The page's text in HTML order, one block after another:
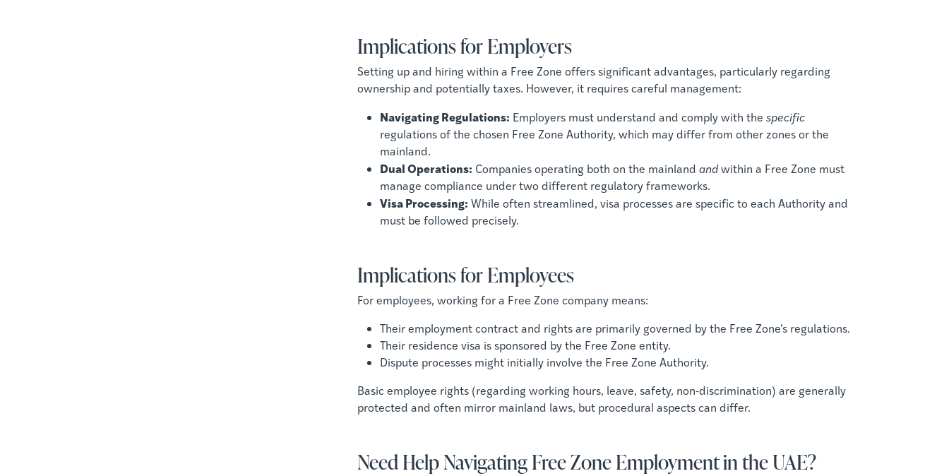
Implications for Employers
Setting up and hiring within a Free Zone offers significant advantages, particularly regarding
ownership and potentially taxes. However, it requires careful management:
Navigating Regulations: Employers must understand and comply with the specific
regulations of the chosen Free Zone Authority, which may differ from other zones or the
mainland.
Dual Operations: Companies operating both on the mainland andwithin a Free Zone must
manage compliance under two different regulatory frameworks.
Visa Processing: While often streamlined, visa processes are specific to each Authority and
must be followed precisely.
Implications for Employees
For employees, working for a Free Zone company means:
Their employment contract and rights are primarily governed by the Free Zone’s regulations.
Their residence visa is sponsored by the Free Zone entity.
Dispute processes might initially involve the Free Zone Authority.
Basic employee rights (regarding working hours, leave, safety, non-discrimination) are generally
protected and often mirror mainland laws, but procedural aspects can differ.
Need Help Navigating Free Zone Employment in the UAE?